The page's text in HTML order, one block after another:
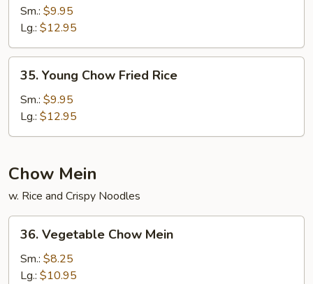
Special
Fried
Rice
Sm.: $9.95
Lg.: $12.95
Young
Chow
Fried
Rice
35. Young Chow Fried Rice
Sm.: $9.95
Lg.: $12.95
Chow Mein
w. Rice and Crispy Noodles
Vegetable
Chow
Mein
36. Vegetable Chow Mein
Sm.: $8.25
Lg.: $10.95